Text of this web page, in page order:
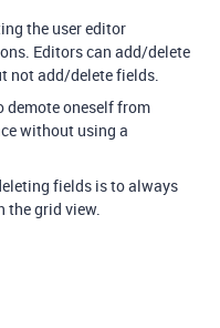
the user editor
Editors can add/delete
not add/delete fields.
demote oneself from
without using a
fields is to always
the grid view.